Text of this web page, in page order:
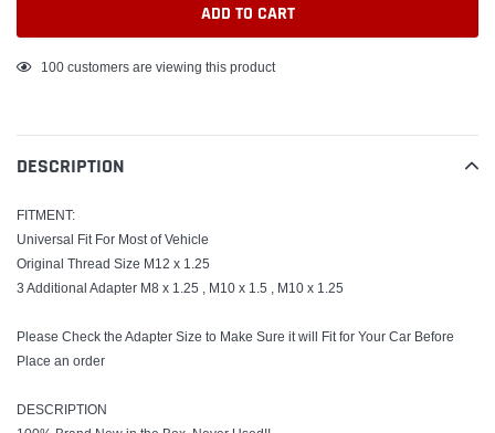
ADD TO CART
Adding
your
cart
100 customers are viewing this product
DESCRIPTION
FITMENT:
Universal Fit For Most of Vehicle
Original Thread Size M12 x 1.25
3 Additional Adapter M8 x 1.25 , M10 x 1.5 , M10 x 1.25
Please Check the Adapter Size to Make Sure it will Fit for Your Car Before
Place an order
DESCRIPTION